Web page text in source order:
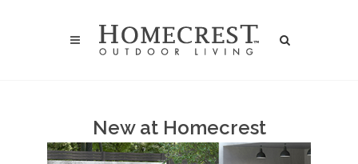
New at Homecrest